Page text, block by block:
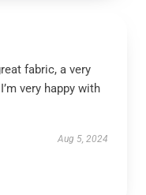
fabric, a very
very happy with
Aug 5, 2024